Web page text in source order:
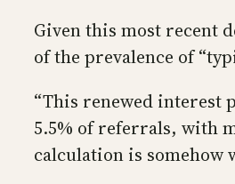
Given this most recent
of the prevalence of
“This renewed interest
5.5% of referrals, with
calculation is somehow